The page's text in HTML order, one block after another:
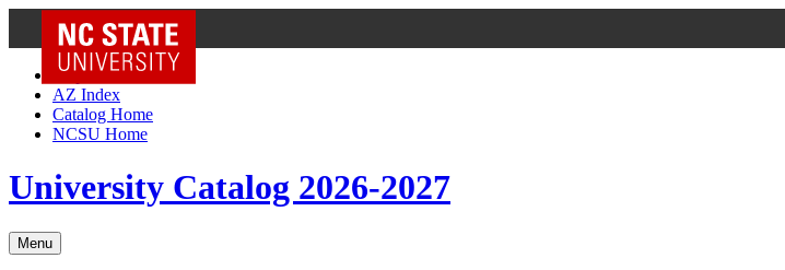
NC State Home
Skip to Content
AZ Index
Catalog Home
NCSU Home
University Catalog 2026-2027
Menu